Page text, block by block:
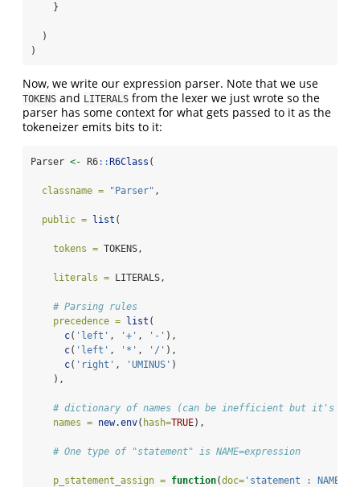
    }
  )
)
Now, we write our expression parser. Note that we use
TOKENS and LITERALS from the lexer we just wrote so the
parser has some context for what gets passed to it as the
tokeneizer emits bits to it:
Parser <- R6::R6Class (
classname = "Parser" ,
public = list (
tokens = TOKENS,
literals = LITERALS,
# Parsing rules
precedence = list (
c( 'left' , '+' , '-' ),
c( 'left' , '*' , '/' ),
c( 'right' , 'UMINUS' )
    ),
# dictionary of names (can be inefficient but it's
names = new.env( hash=TRUE),
# One type of "statement" is NAME=expression
p_statement_assign = function(doc= 'statement : NAME